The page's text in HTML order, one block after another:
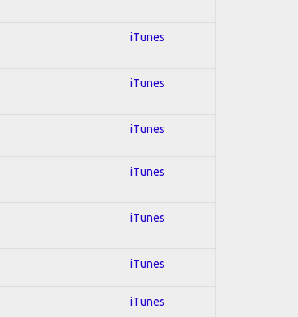
iTunes
iTunes
iTunes
iTunes
iTunes
iTunes
iTunes